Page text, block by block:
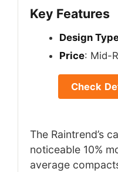
Key Features
Design
Price: Mid-
Check
The Raintrend’s
noticeable 10%
average